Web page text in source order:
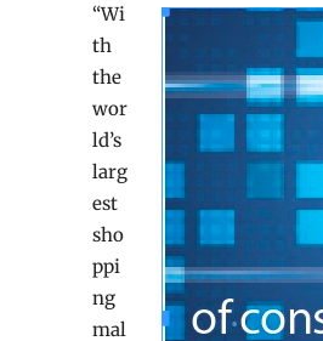
“Wi
th
the
wor
ld’s
larg
est
sho
ppi
ng
mal